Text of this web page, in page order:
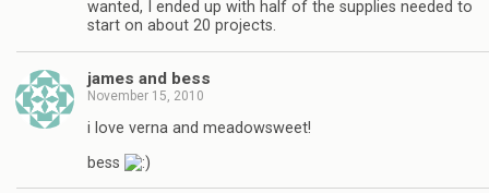
wanted, I ended up with half of the supplies needed to
start on about 20 projects.
james and bess
November 15, 2010
i love verna and meadowsweet!
bess